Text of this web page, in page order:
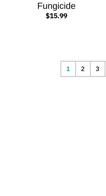
Fungicide
$15.99
1 2 3